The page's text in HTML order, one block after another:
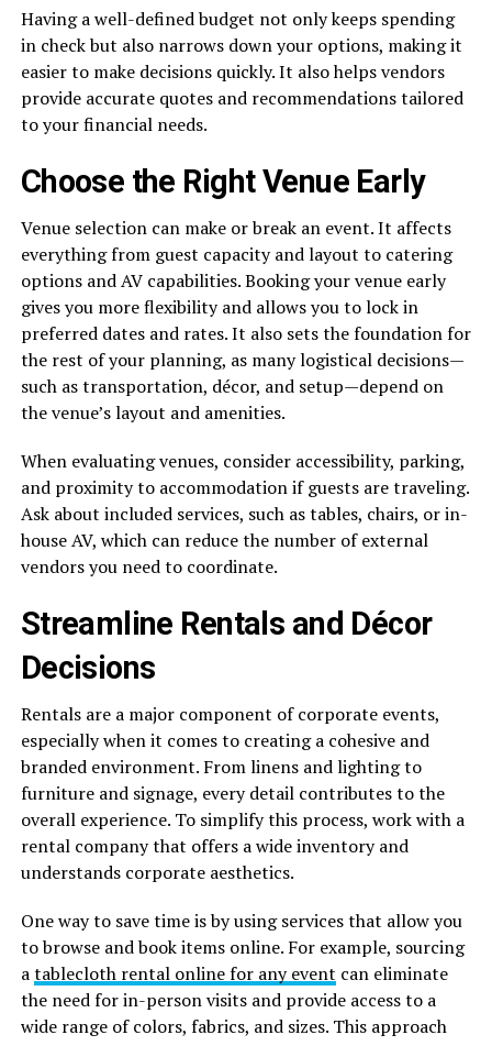
Having a well-defined budget not only keeps spending
in check but also narrows down your options, making it
easier to make decisions quickly. It also helps vendors
provide accurate quotes and recommendations tailored
to your financial needs.
Choose the Right Venue Early
Venue selection can make or break an event. It affects
everything from guest capacity and layout to catering
options and AV capabilities. Booking your venue early
gives you more flexibility and allows you to lock in
preferred dates and rates. It also sets the foundation for
the rest of your planning, as many logistical decisions—
such as transportation, décor, and setup—depend on
the venue’s layout and amenities.
When evaluating venues, consider accessibility, parking,
and proximity to accommodation if guests are traveling.
Ask about included services, such as tables, chairs, or in-
house AV, which can reduce the number of external
vendors you need to coordinate.
Streamline Rentals and Décor
Decisions
Rentals are a major component of corporate events,
especially when it comes to creating a cohesive and
branded environment. From linens and lighting to
furniture and signage, every detail contributes to the
overall experience. To simplify this process, work with a
rental company that offers a wide inventory and
understands corporate aesthetics.
One way to save time is by using services that allow you
to browse and book items online. For example, sourcing
atablecloth rental online for any event can eliminate
the need for in-person visits and provide access to a
wide range of colors, fabrics, and sizes. This approach